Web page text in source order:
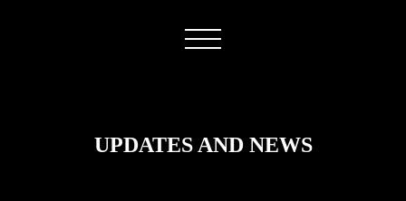
UPDATES AND NEWS